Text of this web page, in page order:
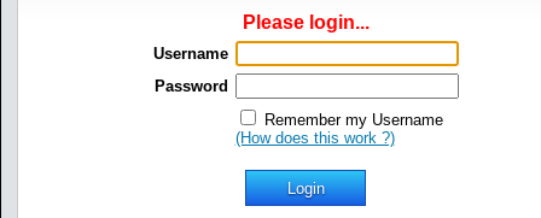
Please login...
Username
Password
Remember my Username
(How does this work ?)